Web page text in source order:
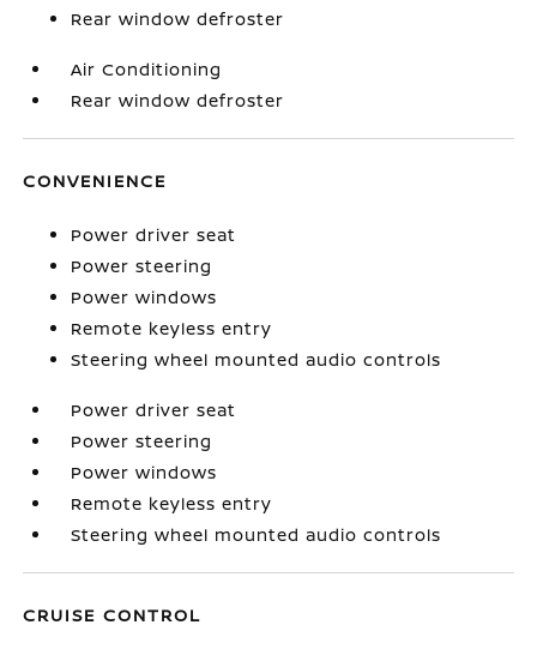
Rear window defroster
Air Conditioning
Rear window defroster
CONVENIENCE
Power driver seat
Power steering
Power windows
Remote keyless entry
Steering wheel mounted audio controls
Power driver seat
Power steering
Power windows
Remote keyless entry
Steering wheel mounted audio controls
CRUISE CONTROL